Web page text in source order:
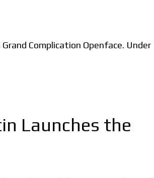
Complication Openface. Under
Launches the